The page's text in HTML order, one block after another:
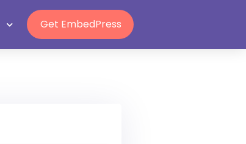
Grab Lifetime Deal